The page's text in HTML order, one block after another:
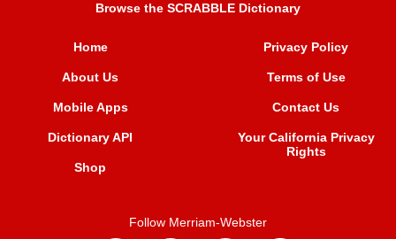
Browse the SCRABBLE Dictionary
Home
About Us
Mobile Apps
Dictionary API
Shop
Privacy Policy
Terms of Use
Contact Us
Your California Privacy
Rights
Follow Merriam-Webster